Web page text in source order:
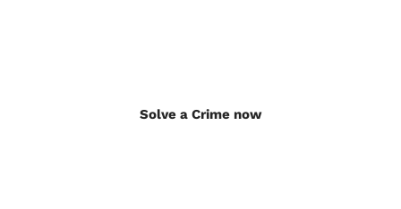
Solve a Crime now